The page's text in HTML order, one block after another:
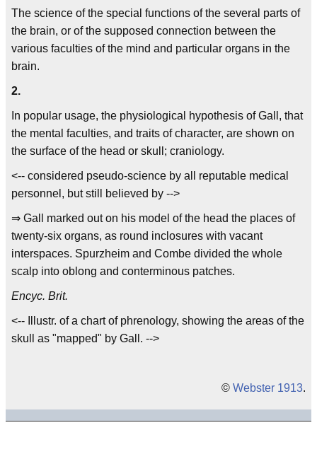
The science of the special functions of the several parts of
the brain, or of the supposed connection between the
various faculties of the mind and particular organs in the
brain.
2.
In popular usage, the physiological hypothesis of Gall, that
the mental faculties, and traits of character, are shown on
the surface of the head or skull; craniology.
<-- considered pseudo-science by all reputable medical
personnel, but still believed by -->
⇒ Gall marked out on his model of the head the places of
twenty-six organs, as round inclosures with vacant
interspaces. Spurzheim and Combe divided the whole
scalp into oblong and conterminous patches.
Encyc. Brit.
<-- Illustr. of a chart of phrenology, showing the areas of the
skull as "mapped" by Gall. -->
© Webster 1913.